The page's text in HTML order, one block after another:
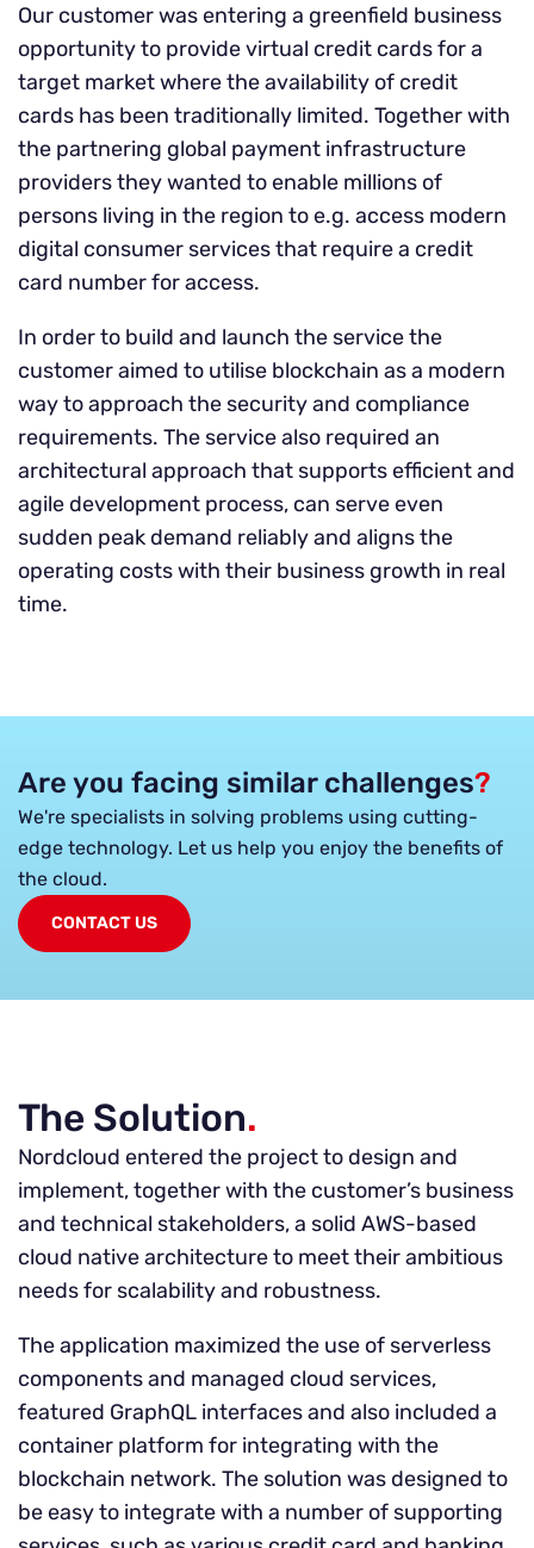
Our customer was entering a greenfield business
opportunity to provide virtual credit cards for a
target market where the availability of credit
cards has been traditionally limited. Together with
the partnering global payment infrastructure
providers they wanted to enable millions of
persons living in the region to e.g. access modern
digital consumer services that require a credit
card number for access.
In order to build and launch the service the
customer aimed to utilise blockchain as a modern
way to approach the security and compliance
requirements. The service also required an
architectural approach that supports efficient and
agile development process, can serve even
sudden peak demand reliably and aligns the
operating costs with their business growth in real
time.
Are you facing similar challenges?
We're specialists in solving problems using cutting-
edge technology. Let us help you enjoy the benefits of
the cloud.
CONTACT US
The Solution.
Nordcloud entered the project to design and
implement, together with the customer’s business
and technical stakeholders, a solid AWS-based
cloud native architecture to meet their ambitious
needs for scalability and robustness.
The application maximized the use of serverless
components and managed cloud services,
featured GraphQL interfaces and also included a
container platform for integrating with the
blockchain network. The solution was designed to
be easy to integrate with a number of supporting